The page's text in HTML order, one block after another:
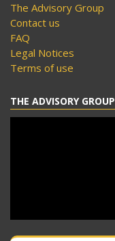
The Advisory Group
Contact us
FAQ
Legal Notices
Terms of use
THE ADVISORY GROUP